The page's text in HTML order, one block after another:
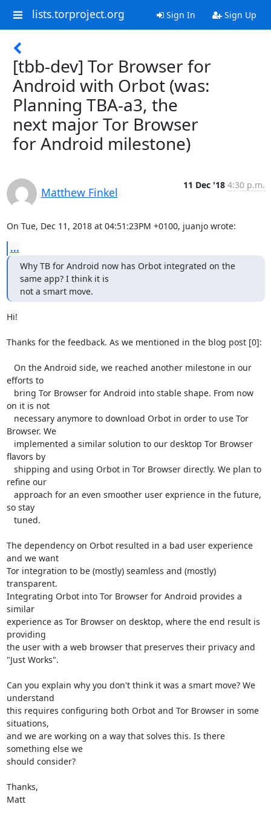
lists.torproject.org Sign In Sign Up
[tbb-dev] Tor Browser for
Android with Orbot (was:
Planning TBA-a3, the
next major Tor Browser
for Android milestone)
Matthew Finkel
11 Dec '18 4:30 p.m.
On Tue, Dec 11, 2018 at 04:51:23PM +0100, juanjo wrote:
...
Why TB for Android now has Orbot integrated on the
same app? I think it is
not a smart move.
Hi!
Thanks for the feedback. As we mentioned in the blog post [0]:
efforts to
on it is not
Browser. We
flavors by
refine our
so stay
The dependency on Orbot resulted in a bad user experience
and we want
Tor integration to be (mostly) seamless and (mostly)
transparent.
Integrating Orbot into Tor Browser for Android provides a
similar
experience as Tor Browser on desktop, where the end result is
providing
the user with a web browser that preserves their privacy and
"Just Works".
Can you explain why you don't think it was a smart move? We
understand
this requires configuring both Orbot and Tor Browser in some
situations,
and we are working on a way that solves this. Is there
something else we
should consider?
Thanks,
Matt